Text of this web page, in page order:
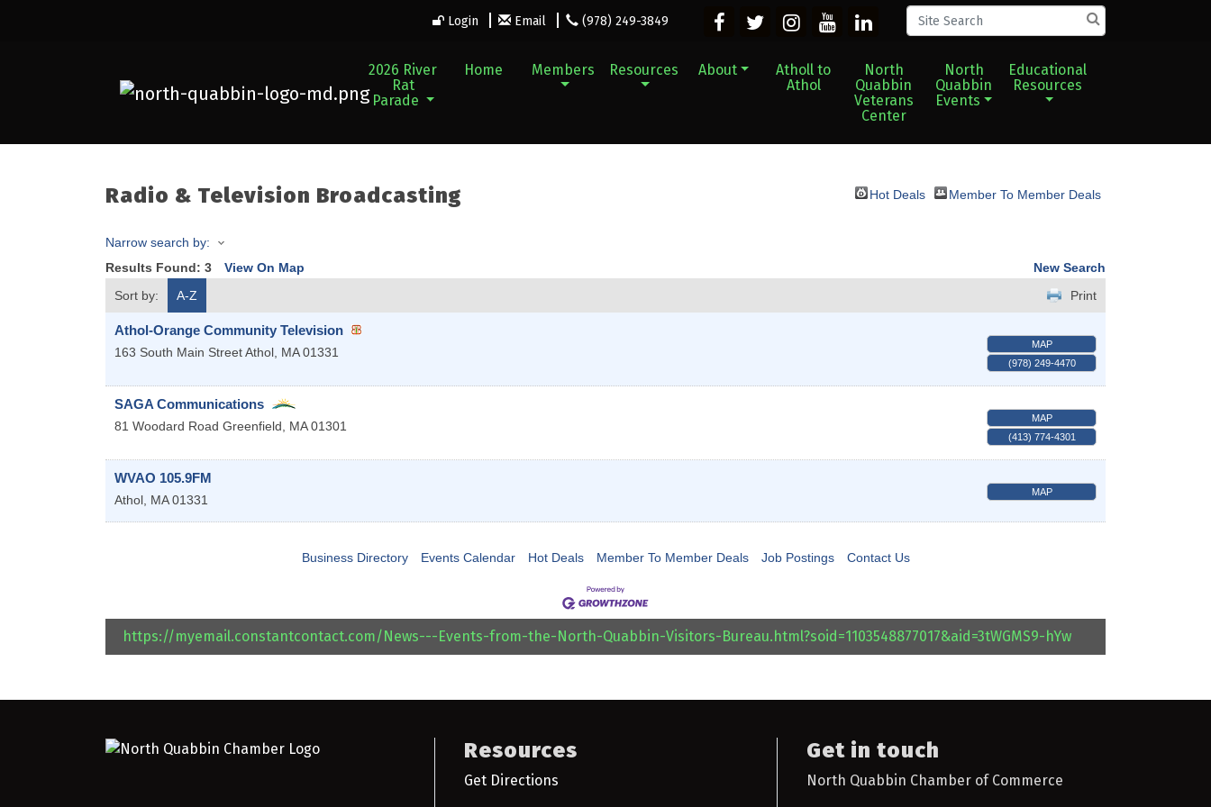
Login Email (978) 249-3849
2026 River
Rat
Parade
Home Members Resources About
Atholl to
Athol
North
Quabbin
Veterans
Center
North
Quabbin
Events
Educational
Resources
Radio & Television Broadcasting Hot Deals Member To Member Deals
Narrow search by:
Results Found: 3 View On Map
New Search
Sort by:
A-Z Print
Athol-Orange Community Television
163 South Main StreetAthol, MA 01331
MAP
(978) 249-4470
SAGA Communications
81 Woodard Road Greenfield, MA 01301
MAP
(413) 774-4301
WVAO 105.9FM
Athol, MA 01331
MAP
Business Directory Events Calendar Hot Deals Member To Member Deals Job Postings Contact Us
https://myemail.constantcontact.com/News---Events-from-the-North-Quabbin-Visitors-Bureau.html?soid=1103548877017&aid=3tWGMS9-hYw
Resources
Get Directions
Get in touch
North Quabbin Chamber of Commerce